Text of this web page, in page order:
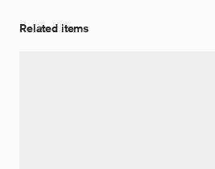
Related items